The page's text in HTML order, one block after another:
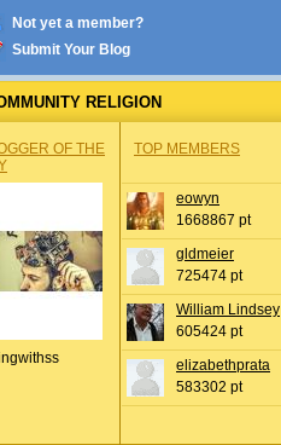
Not yet a member?
Submit Your Blog
RELIGION
OF THE
TOP MEMBERS
eowyn
1668867 pt
gldmeier
725474 pt
William Lindsey
605424 pt
elizabethprata
583302 pt